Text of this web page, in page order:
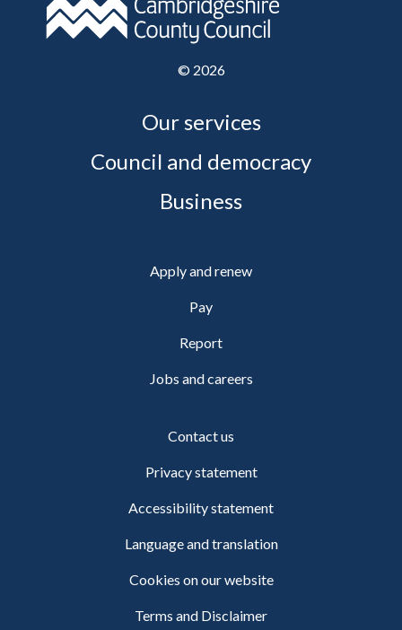
© 2026
Our services
Council and democracy
Business
Apply and renew
Pay
Report
Jobs and careers
Contact us
Privacy statement
Accessibility statement
Language and translation
Cookies on our website
Terms and Disclaimer